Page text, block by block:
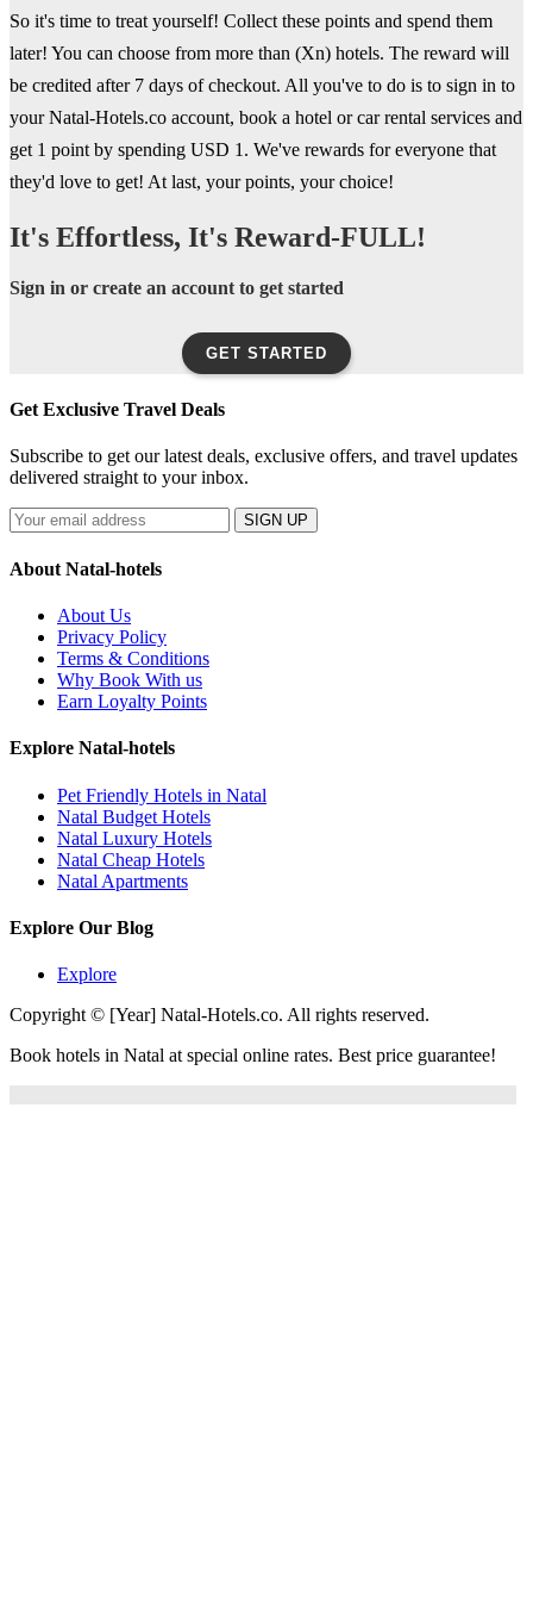
So it's time to treat yourself! Collect these points and spend them
later! You can choose from more than (Xn) hotels. The reward will
be credited after 7 days of checkout. All you've to do is to sign in to
your Natal-Hotels.co account, book a hotel or car rental services and
get 1 point by spending USD 1. We've rewards for everyone that
they'd love to get! At last, your points, your choice!
It's Effortless, It's Reward-FULL!
Sign in or create an account to get started
GET STARTED
Get Exclusive Travel Deals
Subscribe to get our latest deals, exclusive offers, and travel updates
delivered straight to your inbox.
SIGN UP
About Natal-hotels
About Us
Privacy Policy
Terms & Conditions
Why Book With us
Earn Loyalty Points
Explore Natal-hotels
Pet Friendly Hotels in Natal
Natal Budget Hotels
Natal Luxury Hotels
Natal Cheap Hotels
Natal Apartments
Explore Our Blog
Explore
Copyright © [Year] Natal-Hotels.co. All rights reserved.
Book hotels in Natal at special online rates. Best price guarantee!